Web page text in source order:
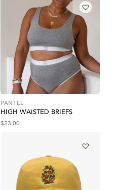
PANTEE
HIGH WAISTED BRIEFS
$23.00